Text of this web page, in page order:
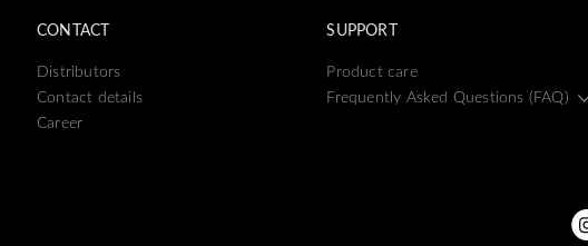
CONTACT
Distributors
Contact details
Career
SUPPORT
Product care
Frequently Asked Questions (FAQ)